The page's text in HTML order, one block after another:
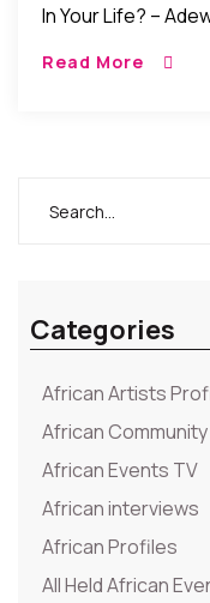
In Your Life? –
Read More
Categories
African Artists
African
African Events TV
African interviews
African Profiles
All Held African